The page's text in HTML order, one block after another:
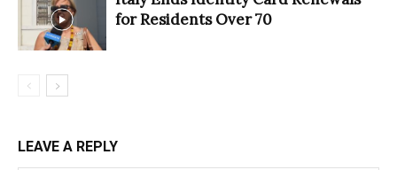
for Residents Over 70
LEAVE A REPLY